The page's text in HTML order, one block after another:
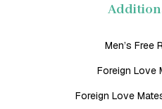
Men’s Free
Foreign Love
Foreign Love